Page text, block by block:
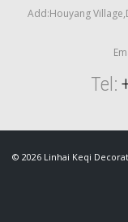
Add:Houyang
Tel:
© 2026 Linhai Keqi